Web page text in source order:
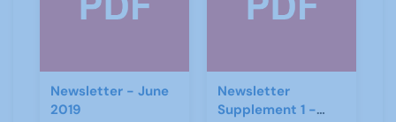
Newsletter - June
2019
Newsletter
Supplement 1 -